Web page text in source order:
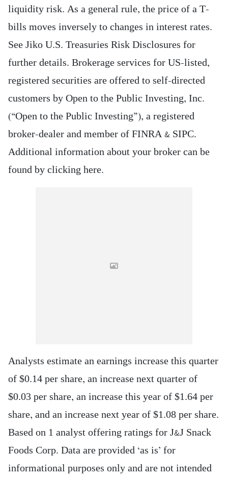
liquidity risk. As a general rule, the price of a T-
bills moves inversely to changes in interest rates.
See Jiko U.S. Treasuries Risk Disclosures for
further details. Brokerage services for US-listed,
registered securities are offered to self-directed
customers by Open to the Public Investing, Inc.
(“Open to the Public Investing”), a registered
broker-dealer and member of FINRA & SIPC.
Additional information about your broker can be
found by clicking here.
Analysts estimate an earnings increase this quarter
of $0.14 per share, an increase next quarter of
$0.03 per share, an increase this year of $1.64 per
share, and an increase next year of $1.08 per share.
Based on 1 analyst offering ratings for J&J Snack
Foods Corp. Data are provided ‘as is’ for
informational purposes only and are not intended